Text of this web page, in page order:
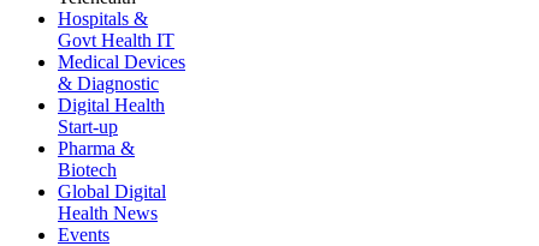
Hospitals &
Govt Health IT
Medical Devices
& Diagnostic
Digital Health
Start-up
Pharma &
Biotech
Global Digital
Health News
Events